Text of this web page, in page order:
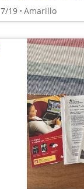
7/19 Amarillo